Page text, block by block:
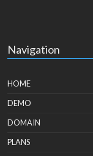
Navigation
HOME
DEMO
DOMAIN
PLANS